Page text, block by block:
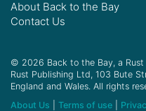
About Back to the Bay
Contact Us
© 2026 Back to the Bay, a
Rust Publishing Ltd, 103 Bute
England and Wales. All rights
About Us
Terms of use